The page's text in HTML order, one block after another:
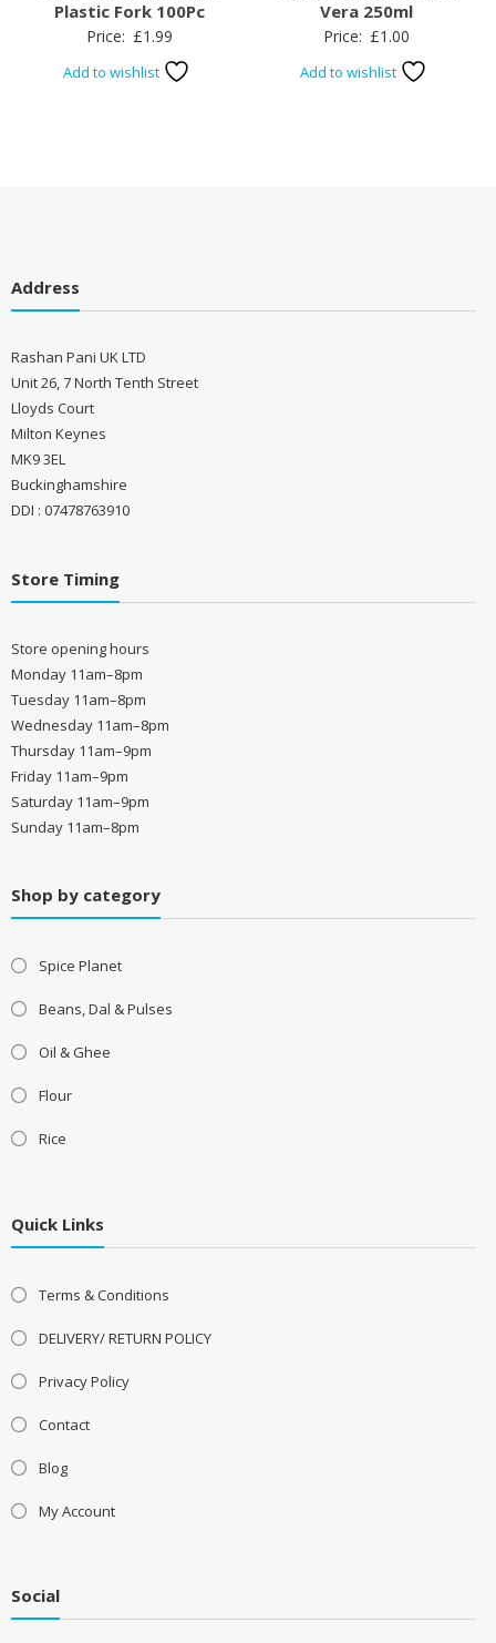
Plastic Fork 100Pc
Price: £1.99
Add to wishlist
Vera 250ml
Price: £1.00
Add to wishlist
Address
Rashan Pani UK LTD
Unit 26, 7 North Tenth Street
Lloyds Court
Milton Keynes
MK9 3EL
Buckinghamshire
DDI : 07478763910
Store Timing
Store opening hours
Monday 11am–8pm
Tuesday 11am–8pm
Wednesday 11am–8pm
Thursday 11am–9pm
Friday 11am–9pm
Saturday 11am–9pm
Sunday 11am–8pm
Shop by category
Spice Planet
Beans, Dal & Pulses
Oil & Ghee
Flour
Rice
Quick Links
Terms & Conditions
DELIVERY/ RETURN POLICY
Privacy Policy
Contact
Blog
My Account
Social